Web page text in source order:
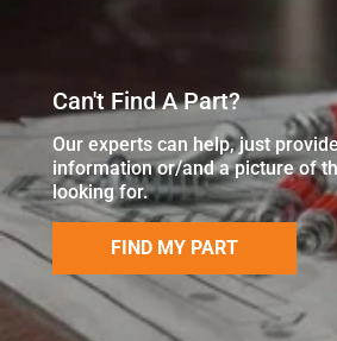
Can't Find A Part?
Our experts can help, just
information or/and a picture of
looking for.
FIND MY PART